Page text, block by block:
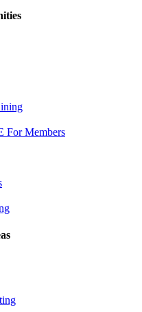
For Members